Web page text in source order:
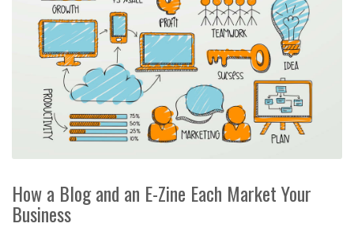
How a Blog and an E-Zine Each Market Your
Business